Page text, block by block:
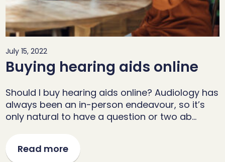
July 15, 2022
Buying hearing aids online
Should I buy hearing aids online? Audiology has
always been an in-person endeavour, so it’s
only natural to have a question or two ab…
Read more